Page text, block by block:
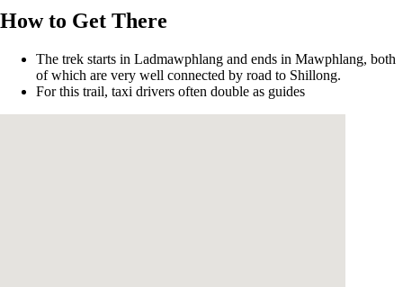
How to Get There
The trek starts in Ladmawphlang and ends in Mawphlang, both
of which are very well connected by road to Shillong.
For this trail, taxi drivers often double as guides